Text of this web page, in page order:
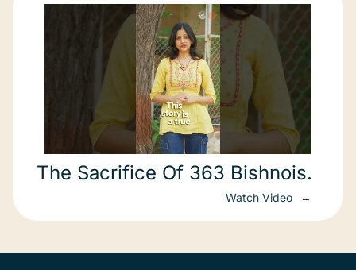
The Sacrifice Of 363 Bishnois.
Watch Video